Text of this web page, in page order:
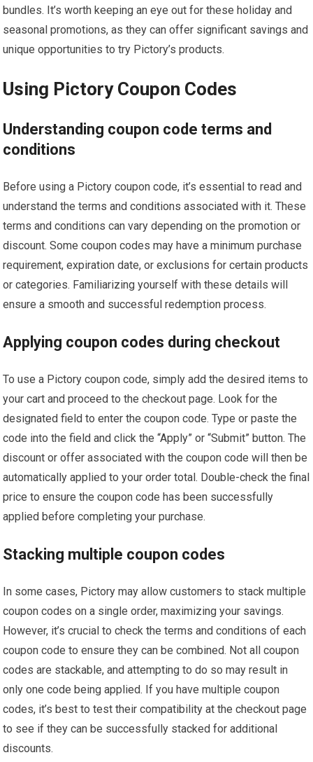
bundles. It’s worth keeping an eye out for these holiday and
seasonal promotions, as they can offer significant savings and
unique opportunities to try Pictory’s products.
Using Pictory Coupon Codes
Understanding coupon code terms and
conditions
Before using a Pictory coupon code, it’s essential to read and
understand the terms and conditions associated with it. These
terms and conditions can vary depending on the promotion or
discount. Some coupon codes may have a minimum purchase
requirement, expiration date, or exclusions for certain products
or categories. Familiarizing yourself with these details will
ensure a smooth and successful redemption process.
Applying coupon codes during checkout
To use a Pictory coupon code, simply add the desired items to
your cart and proceed to the checkout page. Look for the
designated field to enter the coupon code. Type or paste the
code into the field and click the “Apply” or “Submit” button. The
discount or offer associated with the coupon code will then be
automatically applied to your order total. Double-check the final
price to ensure the coupon code has been successfully
applied before completing your purchase.
Stacking multiple coupon codes
In some cases, Pictory may allow customers to stack multiple
coupon codes on a single order, maximizing your savings.
However, it’s crucial to check the terms and conditions of each
coupon code to ensure they can be combined. Not all coupon
codes are stackable, and attempting to do so may result in
only one code being applied. If you have multiple coupon
codes, it’s best to test their compatibility at the checkout page
to see if they can be successfully stacked for additional
discounts.